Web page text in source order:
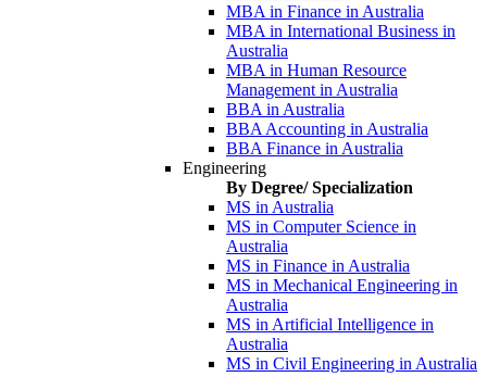
MBA in Finance in Australia
MBA in International Business in
Australia
MBA in Human Resource
Management in Australia
BBA in Australia
BBA Accounting in Australia
BBA Finance in Australia
Engineering
By Degree/ Specialization
MS in Australia
MS in Computer Science in
Australia
MS in Finance in Australia
MS in Mechanical Engineering in
Australia
MS in Artificial Intelligence in
Australia
MS in Civil Engineering in Australia